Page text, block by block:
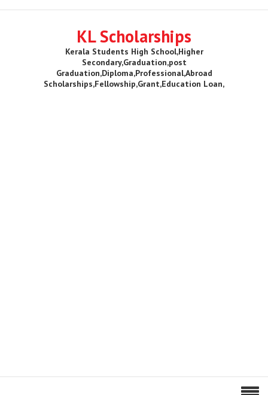
KL Scholarships
Kerala Students High School,Higher
Secondary,Graduation,post
Graduation,Diploma,Professional,Abroad
Scholarships,Fellowship,Grant,Education Loan,